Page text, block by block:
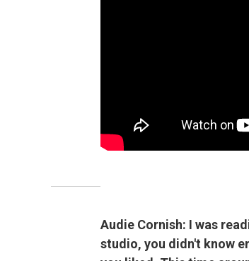
Audie Cornish: I was
studio, you didn't know